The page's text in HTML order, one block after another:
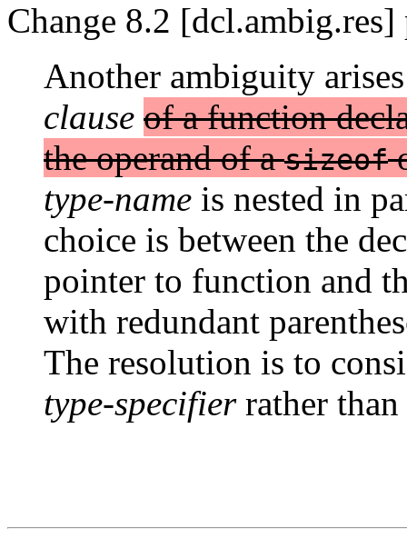
Change 8.2
Another ambiguity
clause of a function
the operand of asizeof
type-name is nested in
choice is between the
pointer to function and
with redundant
The resolution is to
type-specifierrather